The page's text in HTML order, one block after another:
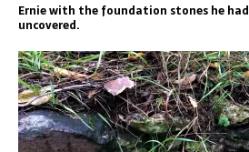
Ernie with the foundation stones he had
uncovered.